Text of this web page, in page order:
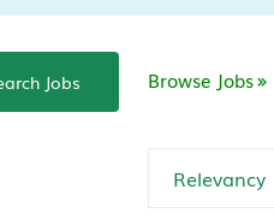
Jobs Browse Jobs